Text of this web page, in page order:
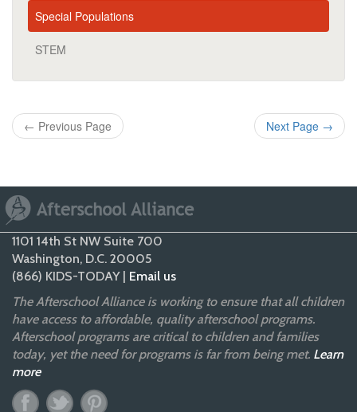
Special Populations
STEM
← Previous Page Next Page →
1101 14th St NW Suite 700
Washington, D.C. 20005
(866) KIDS-TODAY | Email us
The Afterschool Alliance is working to ensure that all children
have access to affordable, quality afterschool programs.
Afterschool programs are critical to children and families
today, yet the need for programs is far from being met. Learn
more